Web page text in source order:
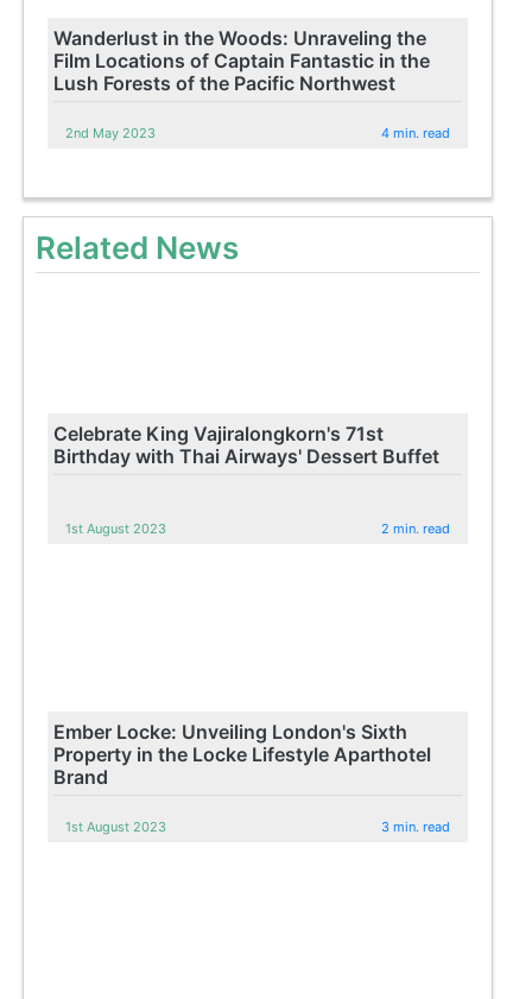
Wanderlust in the Woods: Unraveling the
Film Locations of Captain Fantastic in the
Lush Forests of the Pacific Northwest
2nd May 2023 4 min. read
Related News
Celebrate King Vajiralongkorn's 71st
Birthday with Thai Airways' Dessert Buffet
1st August 2023 2 min. read
Ember Locke: Unveiling London's Sixth
Property in the Locke Lifestyle Aparthotel
Brand
1st August 2023 3 min. read